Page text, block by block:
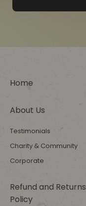
Home
About Us
Testimonials
Charity & Community
Corporate
Refund and Returns
Policy